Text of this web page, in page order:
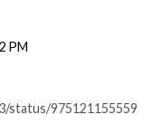
PM
status/975121155559